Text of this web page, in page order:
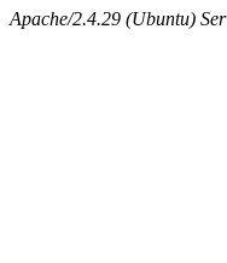
Apache/2.4.29 (Ubuntu)